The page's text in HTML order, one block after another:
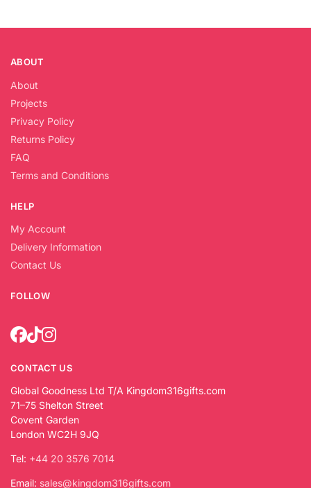
ABOUT
About
Projects
Privacy Policy
Returns Policy
FAQ
Terms and Conditions
HELP
My Account
Delivery Information
Contact Us
FOLLOW
CONTACT US
Global Goodness Ltd T/A Kingdom316gifts.com
71–75 Shelton Street
Covent Garden
London WC2H 9JQ
Tel: +44 20 3576 7014
Email: sales@kingdom316gifts.com